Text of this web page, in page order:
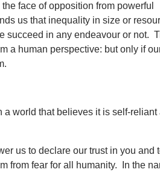
face of opposition from powerful
us that inequality in size or
succeed in any endeavour or not.
a human perspective: but only if
world that believes it is self-reliant
us to declare our trust in you and
from fear for all humanity. In the